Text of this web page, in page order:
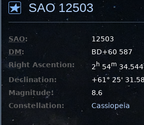
SAO 12503
SAO:
12503
DM:
BD+60 587
Right Ascention:
2 h 54m 34.544
Declination:
+61° 25'
Magnitude:
8.6
Constellation:
Cassiopeia